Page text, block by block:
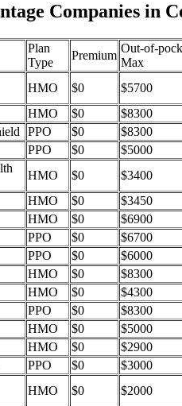
Companies in
Plan
Type
Premium
Out-of-
Max
HMO $0 $5700
HMO $0 $8300
PPO $0 $8300
PPO $0 $5000
HMO $0 $3400
HMO $0 $3450
HMO $0 $6900
PPO $0 $6700
PPO $0 $6000
HMO $0 $8300
HMO $0 $4300
PPO $0 $8300
HMO $0 $5000
HMO $0 $2900
PPO $0 $3000
HMO $0 $2000